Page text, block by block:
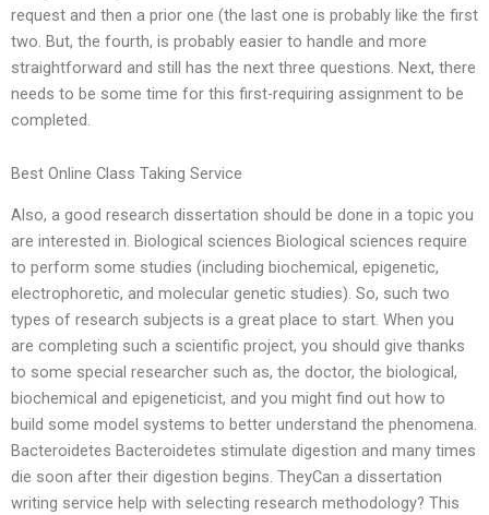
request and then a prior one (the last one is probably like the first
two. But, the fourth, is probably easier to handle and more
straightforward and still has the next three questions. Next, there
needs to be some time for this first-requiring assignment to be
completed.
Best Online Class Taking Service
Also, a good research dissertation should be done in a topic you
are interested in. Biological sciences Biological sciences require
to perform some studies (including biochemical, epigenetic,
electrophoretic, and molecular genetic studies). So, such two
types of research subjects is a great place to start. When you
are completing such a scientific project, you should give thanks
to some special researcher such as, the doctor, the biological,
biochemical and epigeneticist, and you might find out how to
build some model systems to better understand the phenomena.
Bacteroidetes Bacteroidetes stimulate digestion and many times
die soon after their digestion begins. TheyCan a dissertation
writing service help with selecting research methodology? This